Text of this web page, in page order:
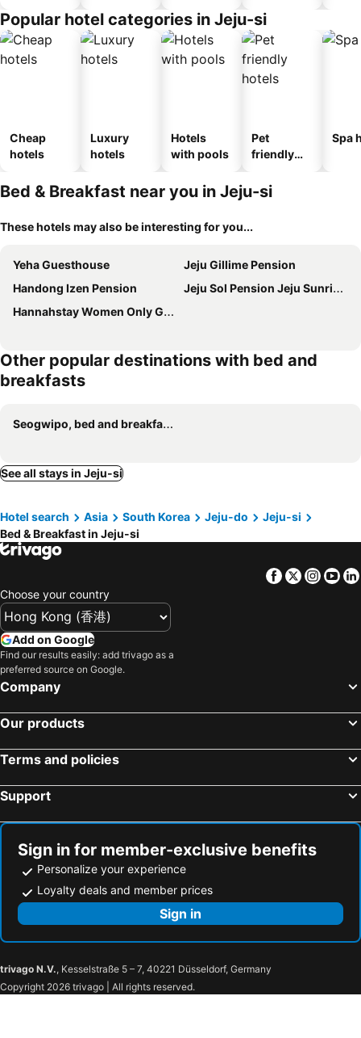
Popular hotel categories in Jeju-si
Cheap
hotels
Luxury
hotels
Hotels
with pools
Pet
friendly
Spa
Bed & Breakfast near you in Jeju-si
These hotels may also be interesting for you...
Yeha Guesthouse
Jeju Gillime Pension
Handong Izen Pension
Jeju Sol Pension Jeju Sunrise from the Room
Hannahstay Women Only Guesthouse
Other popular destinations with bed and
breakfasts
Seogwipo, bed and breakfasts
See all stays in Jeju-si
Hotel search Asia South Korea Jeju-do
Jeju-si
Bed & Breakfast in Jeju-si
Facebook
Twitter
Choose your country
Add on Google
Find our results easily: add trivago as a
preferred source on Google.
Company
Our products
Terms and policies
Support
Sign in for member-exclusive benefits
Personalize your experience
Loyalty deals and member prices
Sign in
trivago N.V., Kesselstraße 5 – 7, 40221 Düsseldorf, Germany
Copyright 2026 trivago | All rights reserved.